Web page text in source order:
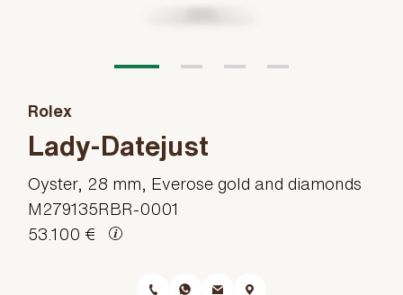
Rolex
Lady-Datejust
Oyster, 28 mm, Everose gold and diamonds
M279135RBR-0001
53.100 €